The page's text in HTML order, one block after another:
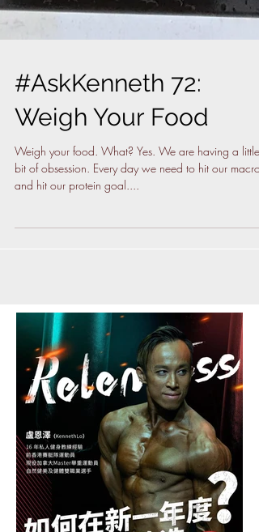
#AskKenneth 72:
Weigh Your Food
Weigh your food. What? Yes. We are having a little
and hit our protein goal....